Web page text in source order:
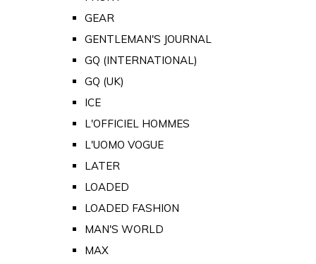
GEAR
GENTLEMAN'S JOURNAL
GQ (INTERNATIONAL)
GQ (UK)
ICE
L'OFFICIEL HOMMES
L'UOMO VOGUE
LATER
LOADED
LOADED FASHION
MAN'S WORLD
MAX